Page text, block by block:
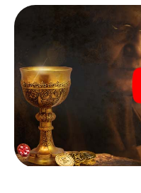
Once the roles are
At various locations in
codes, solve tricky logic
Your smartphone is your
our web app lets you
crime scenes, helps
you safely through
During the game, you
deeper into the exciting
that the precious